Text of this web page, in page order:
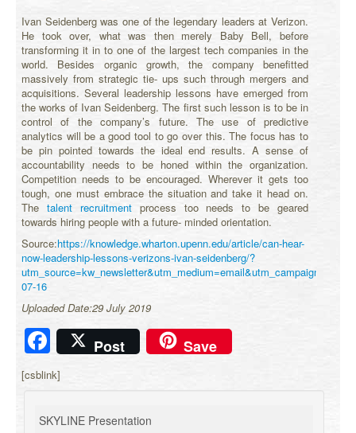
Ivan Seidenberg was one of the legendary leaders at Verizon.
He took over, what was then merely Baby Bell, before
transforming it in to one of the largest tech companies in the
world. Besides organic growth, the company benefitted
massively from strategic tie- ups such through mergers and
acquisitions. Several leadership lessons have emerged from
the works of Ivan Seidenberg. The first such lesson is to be in
control of the company’s future. The use of predictive
analytics will be a good tool to go over this. The focus has to
be pin pointed towards the ideal end results. A sense of
accountability needs to be honed within the organization.
Competition needs to be encouraged. Wherever it gets too
tough, one must embrace the situation and take it head on.
The talent recruitmentprocess too needs to be geared
towards hiring people with a future- minded orientation.
Source:https://knowledge.wharton.upenn.edu/article/can-hear-
now-leadership-lessons-verizons-ivan-seidenberg/?
utm_source=kw_newsletter&utm_medium=email&utm_campaign=2019-
07-16
Uploaded Date:29 July 2019
Facebook
Post Save
[csblink]
SKYLINE Presentation